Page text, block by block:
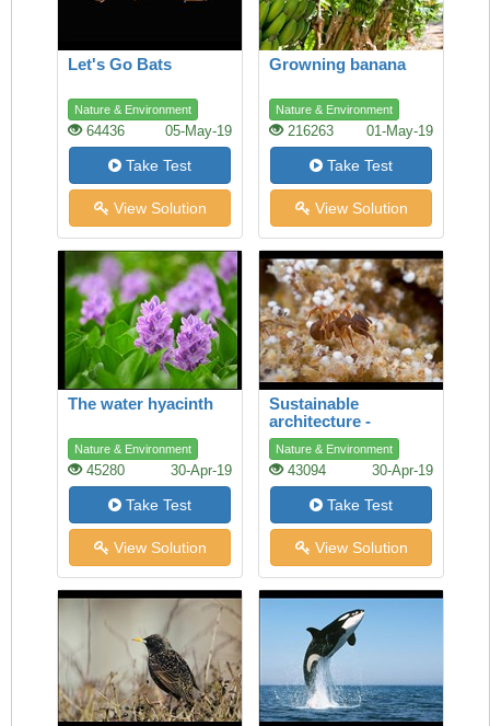
Let's Go Bats
Nature & Environment
64436 05-May-19
Take Test
View Solution
Growning banana
Nature & Environment
216263 01-May-19
Take Test
View Solution
The water hyacinth
Nature & Environment
45280 30-Apr-19
Take Test
View Solution
Sustainable
architecture -
lessons from the ant
Nature & Environment
43094 30-Apr-19
Take Test
View Solution